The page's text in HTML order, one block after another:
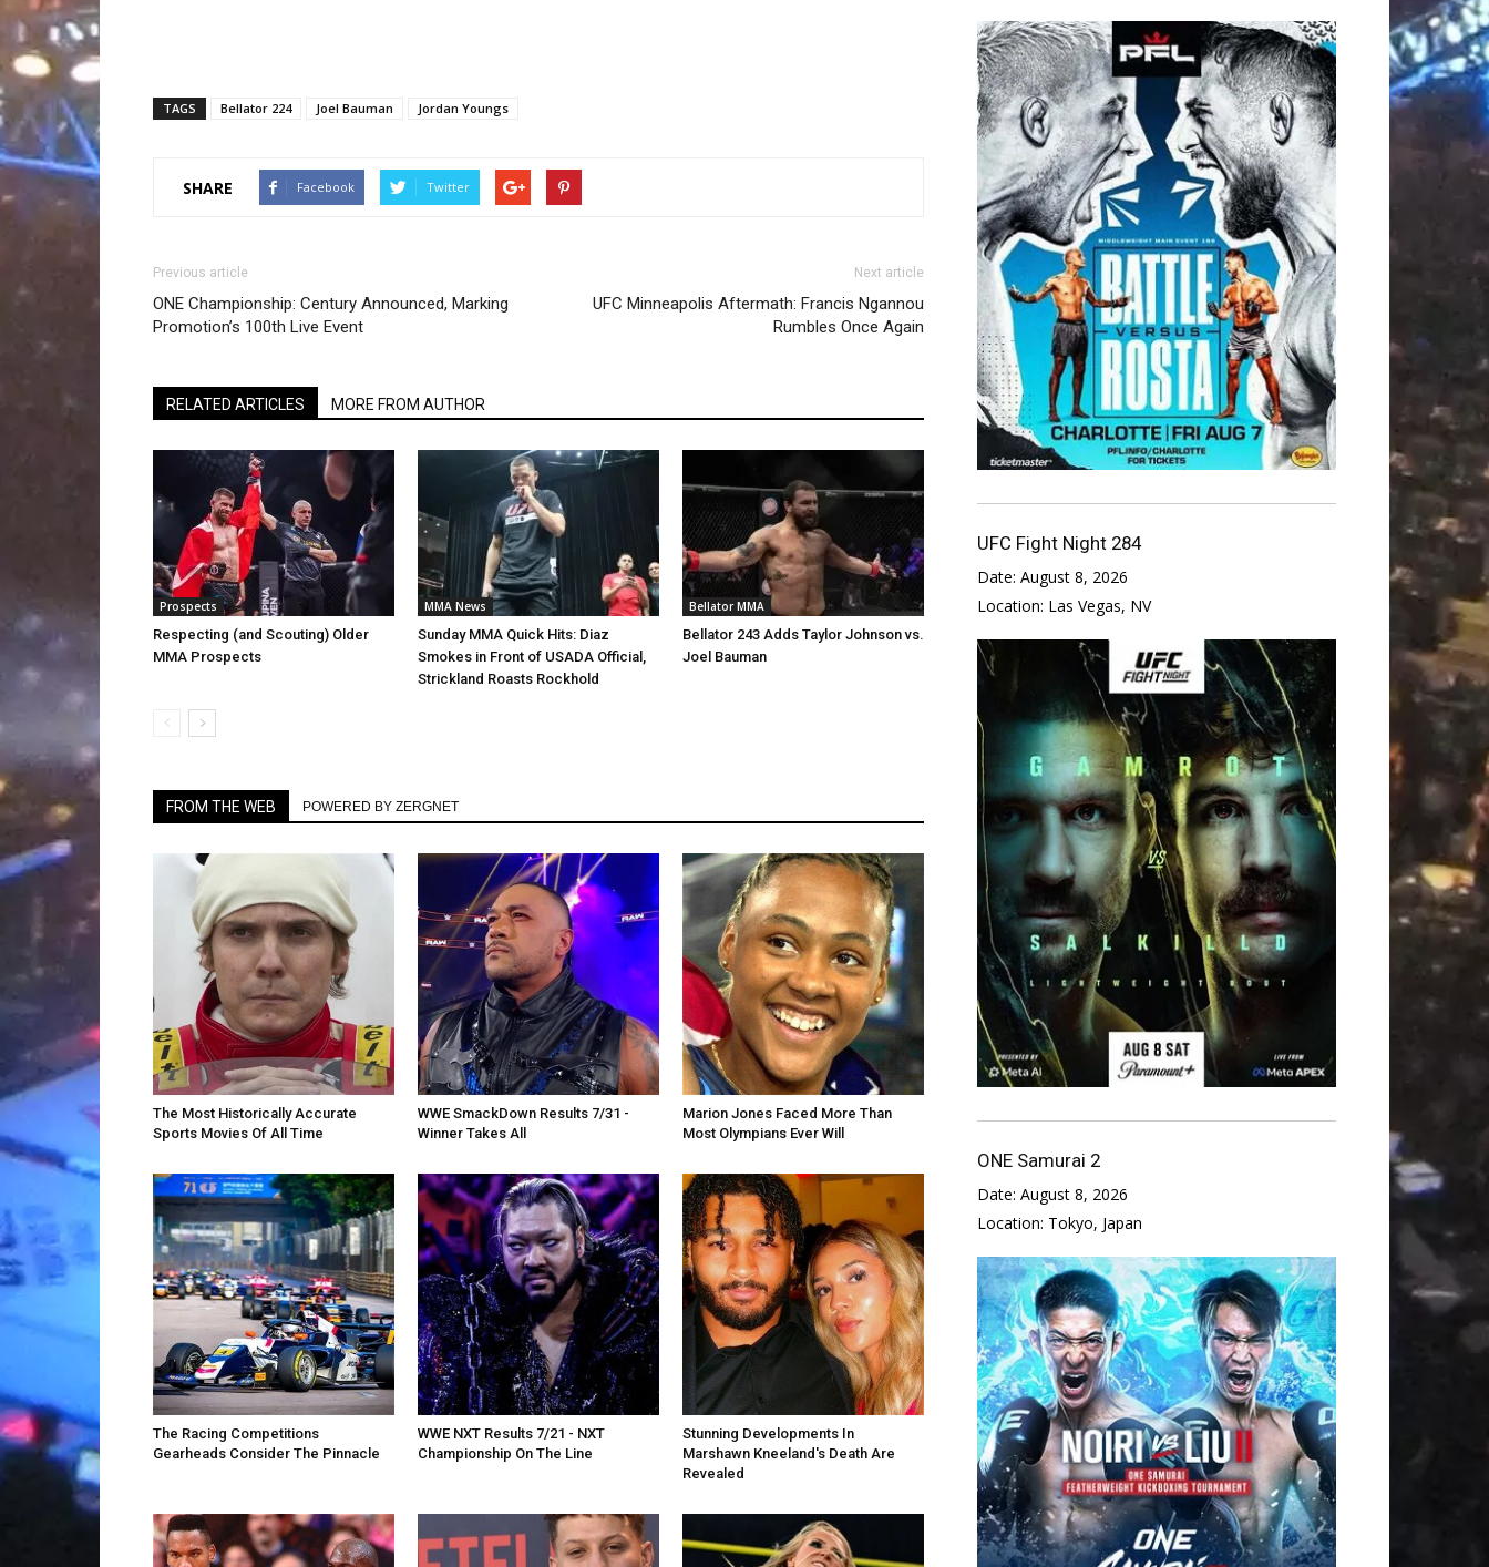
TAGS Bellator 224 Joel Bauman Jordan Youngs
SHARE Facebook Twitter
Previous article
ONE Championship: Century Announced, Marking
Promotion’s 100th Live Event
Next article
UFC Minneapolis Aftermath: Francis Ngannou
Rumbles Once Again
RELATED ARTICLES MORE FROM AUTHOR
Prospects
Respecting (and Scouting) Older
MMA Prospects
MMA News
Sunday MMA Quick Hits: Diaz
Smokes in Front of USADA Official,
Strickland Roasts Rockhold
Bellator MMA
Bellator 243 Adds Taylor Johnson vs.
Joel Bauman
FROM THE WEB POWERED BY ZERGNET
The Most Historically Accurate
Sports Movies Of All Time
WWE SmackDown Results 7/31 -
Winner Takes All
Marion Jones Faced More Than
Most Olympians Ever Will
The Racing Competitions
Gearheads Consider The Pinnacle
WWE NXT Results 7/21 - NXT
Championship On The Line
Stunning Developments In
Marshawn Kneeland's Death Are
Revealed
UFC Fight Night 284
Date: August 8, 2026
Location: Las Vegas, NV
ONE Samurai 2
Date: August 8, 2026
Location: Tokyo, Japan